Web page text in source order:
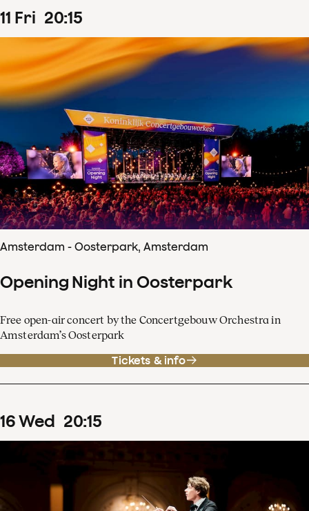
11 Fri 20:15
Amsterdam - Oosterpark, Amsterdam
Opening Night in Oosterpark
Free open-air concert by the Concertgebouw Orchestra in
Amsterdam’s Oosterpark
Tickets & info
16Wed 20:15